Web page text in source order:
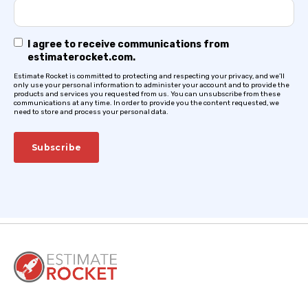
I agree to receive communications from
estimaterocket.com.
Estimate Rocket is committed to protecting and respecting your privacy, and we’ll
only use your personal information to administer your account and to provide the
products and services you requested from us. You can unsubscribe from these
communications at any time. In order to provide you the content requested, we
need to store and process your personal data.